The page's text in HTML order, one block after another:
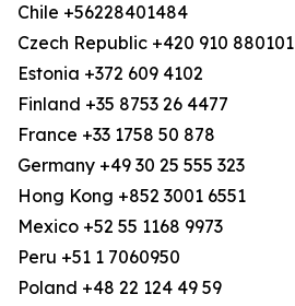
Chile +56228401484
Czech Republic +420 910 880101
Estonia +372 609 4102
Finland +35 8753 26 4477
France +33 1758 50 878
Germany +49 30 25 555 323
Hong Kong +852 3001 6551
Mexico +52 55 1168 9973
Peru +51 1 7060950
Poland +48 22 124 49 59